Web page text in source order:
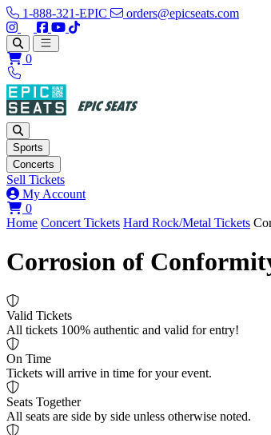
1-888-321-EPIC
orders@epicseats.com
Follow us on Instagram
Follow us on X
Find us on Facebook
Find out about our company on YouTube
Find out about our company on TikTok
Open main menu
0
Sports
Concerts
Sell Tickets
My Account
0View your cart
Home Concert Tickets Hard Rock/Metal Tickets
Corrosion of
Valid Tickets
All tickets 100% authentic and valid for entry!
On Time
Tickets will arrive in time for your event.
Seats Together
All seats are side by side unless otherwise noted.